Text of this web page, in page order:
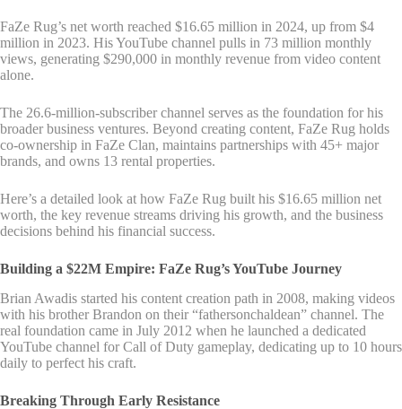
FaZe Rug’s net worth reached $16.65 million in 2024, up from $4
million in 2023. His YouTube channel pulls in 73 million monthly
views, generating $290,000 in monthly revenue from video content
alone.
The 26.6-million-subscriber channel serves as the foundation for his
broader business ventures. Beyond creating content, FaZe Rug holds
co-ownership in FaZe Clan, maintains partnerships with 45+ major
brands, and owns 13 rental properties.
Here’s a detailed look at how FaZe Rug built his $16.65 million net
worth, the key revenue streams driving his growth, and the business
decisions behind his financial success.
Building a $22M Empire: FaZe Rug’s YouTube Journey
Brian Awadis started his content creation path in 2008, making videos
with his brother Brandon on their “fathersonchaldean” channel. The
real foundation came in July 2012 when he launched a dedicated
YouTube channel for Call of Duty gameplay, dedicating up to 10 hours
daily to perfect his craft.
Breaking Through Early Resistance